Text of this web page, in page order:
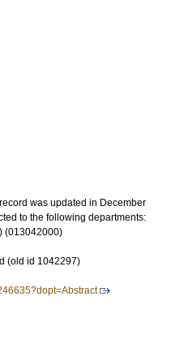
was updated in December
to the following departments:
(013042000)
(old id 1042297)